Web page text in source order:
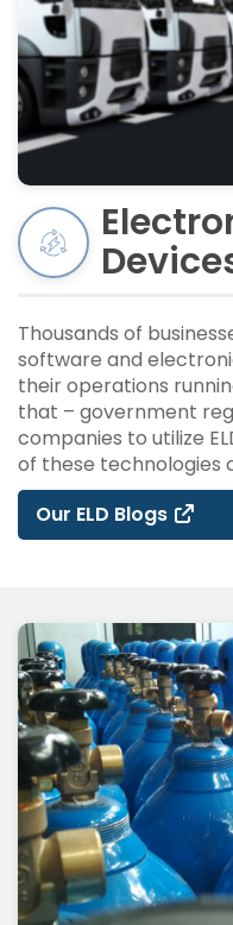
Thousands of
software and
their operations
that – government
companies to utilize
of these technologies
Our ELD Blogs